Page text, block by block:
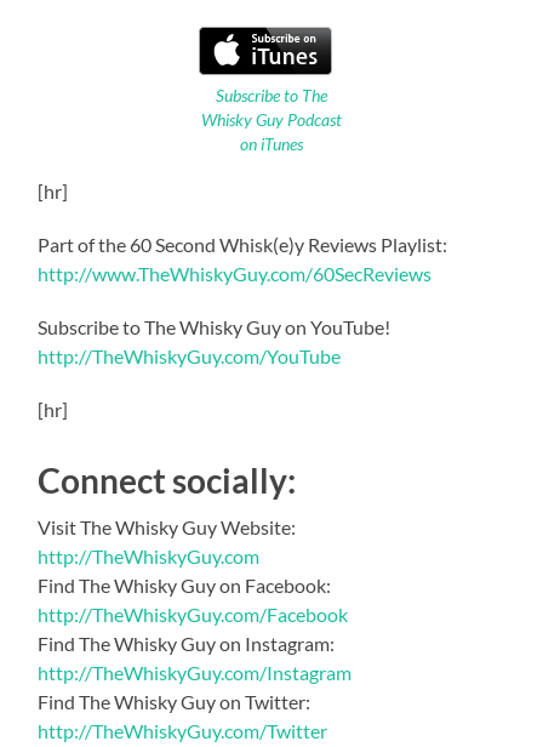
Subscribe to The
Whisky Guy Podcast
on iTunes
[hr]
Part of the 60 Second Whisk(e)y Reviews Playlist:
http://www.TheWhiskyGuy.com/60SecReviews
Subscribe to The Whisky Guy on YouTube!
http://TheWhiskyGuy.com/YouTube
[hr]
Connect socially:
Visit The Whisky Guy Website:
http://TheWhiskyGuy.com
Find The Whisky Guy on Facebook:
http://TheWhiskyGuy.com/Facebook
Find The Whisky Guy on Instagram:
http://TheWhiskyGuy.com/Instagram
Find The Whisky Guy on Twitter:
http://TheWhiskyGuy.com/Twitter